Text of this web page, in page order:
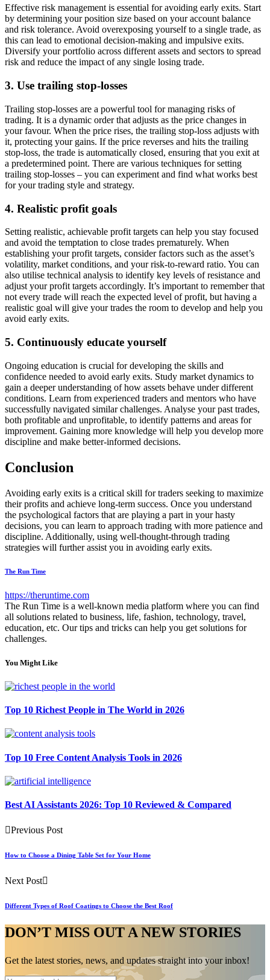
Effective risk management is essential for avoiding early exits. Start
by determining your position size based on your account balance
and risk tolerance. Avoid overexposing yourself to a single trade, as
this can lead to emotional decision-making and impulsive exits.
Diversify your portfolio across different assets and sectors to spread
risk and reduce the impact of any single losing trade.
3. Use trailing stop-losses
Trailing stop-losses are a powerful tool for managing risks of
trading. It is a dynamic order that adjusts as the price changes in
your favour. When the price rises, the trailing stop-loss adjusts with
it, protecting your gains. If the price reverses and hits the trailing
stop-loss, the trade is automatically closed, ensuring that you exit at
a predetermined point. There are various techniques for setting
trailing stop-losses – you can experiment and find what works best
for your trading style and strategy.
4. Realistic profit goals
Setting realistic, achievable profit targets can help you stay focused
and avoid the temptation to close trades prematurely. When
establishing your profit targets, consider factors such as the asset’s
volatility, market conditions, and your risk-to-reward ratio. You can
also utilise technical analysis to identify key levels of resistance and
adjust your profit targets accordingly. It’s important to remember that
not every trade will reach the expected level of profit, but having a
realistic goal will give your trades the room to develop and help you
avoid early exits.
5. Continuously educate yourself
Ongoing education is crucial for developing the skills and
confidence needed to avoid early exits. Study market dynamics to
gain a deeper understanding of how assets behave under different
conditions. Learn from experienced traders and mentors who have
successfully navigated similar challenges. Analyse your past trades,
both profitable and unprofitable, to identify patterns and areas for
improvement. Gaining more knowledge will help you develop more
discipline and make better-informed decisions.
Conclusion
Avoiding early exits is a critical skill for traders seeking to maximize
their profits and achieve long-term success. Once you understand
the psychological factors that are playing a part in your hasty
decisions, you can learn to approach trading with more patience and
discipline. Additionally, using well-thought-through trading
strategies will further assist you in avoiding early exits.
The Run Time
https://theruntime.com
The Run Time is a well-known media platform where you can find
all solutions related to business, life, fashion, technology, travel,
education, etc. Our tips and tricks can help you get solutions for
challenges.
You Might Like
Top 10 Richest People in The World in 2026
Top 10 Free Content Analysis Tools in 2026
Best AI Assistants 2026: Top 10 Reviewed & Compared
Previous Post
How to Choose a Dining Table Set for Your Home
Next Post
Different Types of Roof Coatings to Choose the Best Roof
DON’T MISS OUT A NEW STORIES
Get the latest stories, news, and updates straight into your inbox!